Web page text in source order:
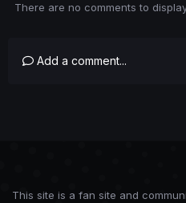
There are no comments to
Add a comment...
This site is a fan site and